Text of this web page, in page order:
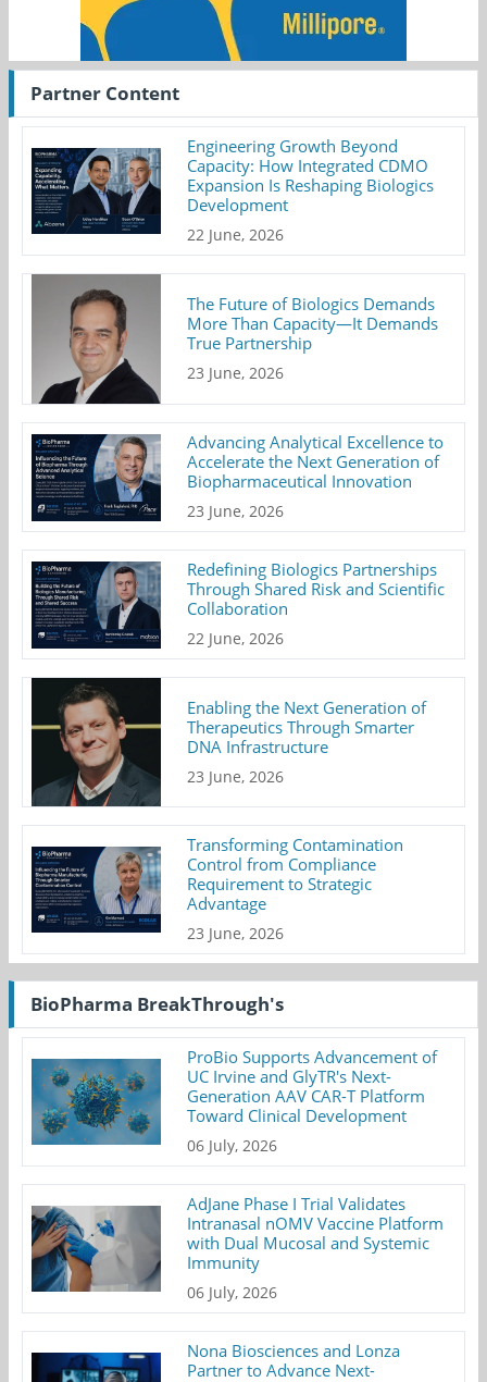
Partner Content
Engineering Growth Beyond
Capacity: How Integrated CDMO
Expansion Is Reshaping Biologics
Development
22 June, 2026
The Future of Biologics Demands
More Than Capacity—It Demands
True Partnership
23 June, 2026
Advancing Analytical Excellence to
Accelerate the Next Generation of
Biopharmaceutical Innovation
23 June, 2026
Redefining Biologics Partnerships
Through Shared Risk and Scientific
Collaboration
22 June, 2026
Enabling the Next Generation of
Therapeutics Through Smarter
DNA Infrastructure
23 June, 2026
Transforming Contamination
Control from Compliance
Requirement to Strategic
Advantage
23 June, 2026
BioPharma BreakThrough's
ProBio Supports Advancement of
UC Irvine and GlyTR's Next-
Generation AAV CAR-T Platform
Toward Clinical Development
06 July, 2026
AdJane Phase I Trial Validates
Intranasal nOMV Vaccine Platform
with Dual Mucosal and Systemic
Immunity
06 July, 2026
Nona Biosciences and Lonza
Partner to Advance Next-